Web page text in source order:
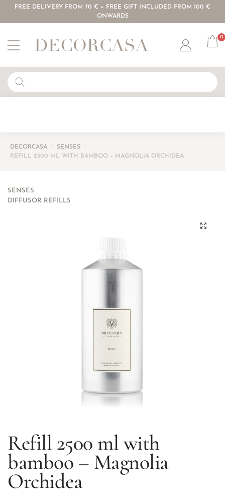
FREE DELIVERY FROM 70 € + FREE GIFT INCLUDED FROM 100 €
ONWARDS
Account
0
DECORCASA SENSES
REFILL 2500 ML WITH BAMBOO – MAGNOLIA ORCHIDEA
SENSES
DIFFUSOR REFILLS
Refill 2500 ml with
bamboo – Magnolia
Orchidea